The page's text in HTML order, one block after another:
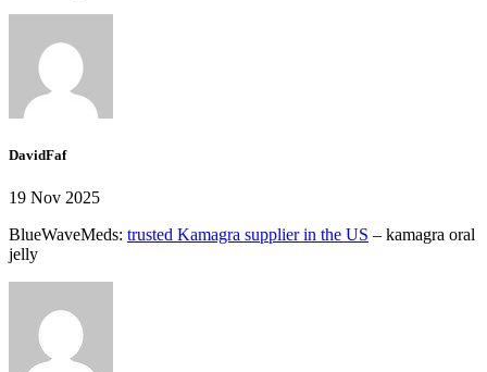
DavidFaf
19 Nov 2025
BlueWaveMeds: trusted Kamagra supplier in the US – kamagra oral
jelly